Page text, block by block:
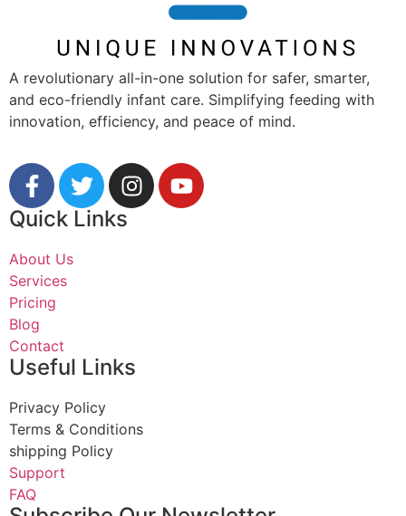
A revolutionary all-in-one solution for safer, smarter,
and eco-friendly infant care. Simplifying feeding with
innovation, efficiency, and peace of mind.
Quick Links
About Us
Services
Pricing
Blog
Contact
Useful Links
Privacy Policy
Terms & Conditions
shipping Policy
Support
FAQ